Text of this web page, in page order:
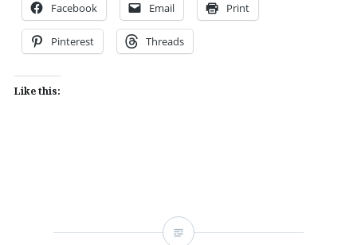
Facebook Email Print
Pinterest Threads
Like this: